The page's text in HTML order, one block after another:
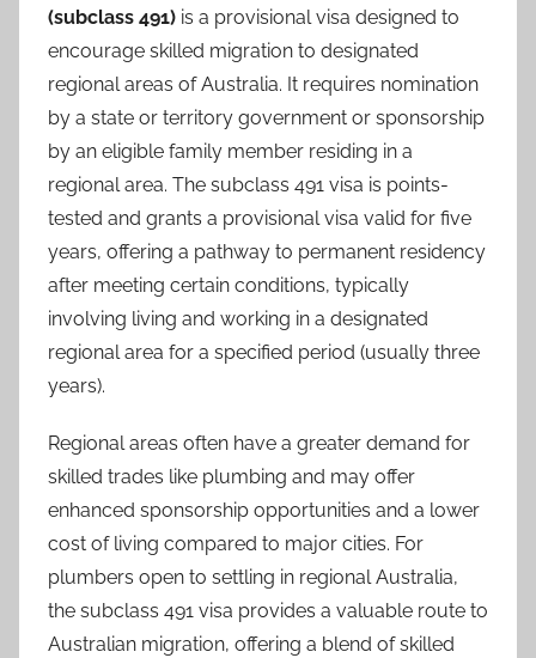
(subclass 491) is a provisional visa designed to
encourage skilled migration to designated
regional areas of Australia. It requires nomination
by a state or territory government or sponsorship
by an eligible family member residing in a
regional area. The subclass 491 visa is points-
tested and grants a provisional visa valid for five
years, offering a pathway to permanent residency
after meeting certain conditions, typically
involving living and working in a designated
regional area for a specified period (usually three
years).
Regional areas often have a greater demand for
skilled trades like plumbing and may offer
enhanced sponsorship opportunities and a lower
cost of living compared to major cities. For
plumbers open to settling in regional Australia,
the subclass 491 visa provides a valuable route to
Australian migration, offering a blend of skilled